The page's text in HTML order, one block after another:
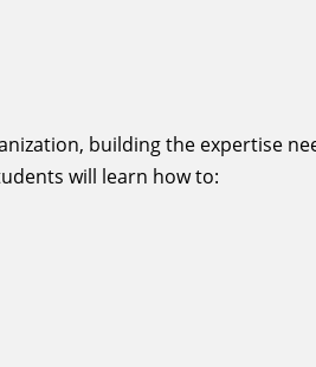
building the expertise
will learn how to: